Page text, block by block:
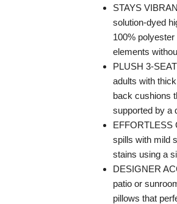
STAYS
solution-dyed
100%
elements
PLUSH 3-
adults with
back cushions
supported by a
EFFORTLESS
spills with mild
stains using a
DESIGNER
patio or
pillows that